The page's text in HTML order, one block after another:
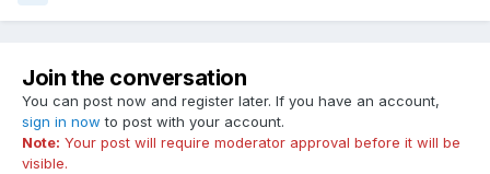
Join the conversation
You can post now and register later. If you have an account,
sign in now to post with your account.
Note: Your post will require moderator approval before it will be
visible.